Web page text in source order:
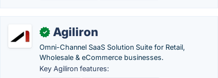
✓ Agiliron
Omni-Channel SaaS Solution Suite for Retail,
Wholesale & eCommerce businesses.
Key Agiliron features: